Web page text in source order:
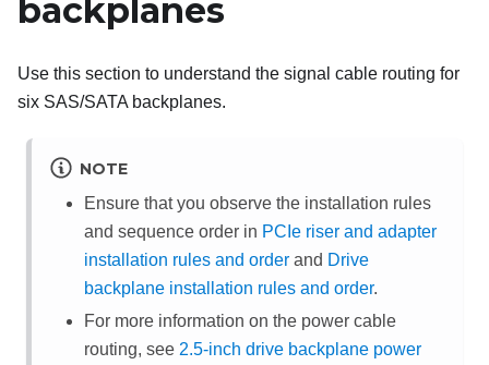
backplanes
Use this section to understand the signal cable routing for
six SAS/SATA backplanes.
NOTE
Ensure that you observe the installation rules
and sequence order in PCIe riser and adapter
installation rules and order and Drive
backplane installation rules and order.
For more information on the power cable
routing, see 2.5-inch drive backplane power